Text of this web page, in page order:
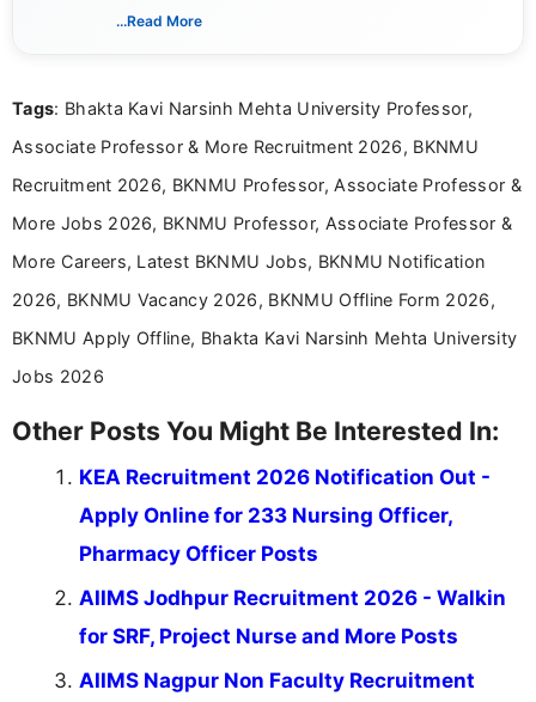
India. I focus on presenting official notifications,
Bachelor’s degree in Journalism and Mass
driven and reader-focused writing approach.
...Read More
Tags: Bhakta Kavi Narsinh Mehta University Professor,
Associate Professor & More Recruitment 2026, BKNMU
Recruitment 2026, BKNMU Professor, Associate Professor &
More Jobs 2026, BKNMU Professor, Associate Professor &
More Careers, Latest BKNMU Jobs, BKNMU Notification
2026, BKNMU Vacancy 2026, BKNMU Offline Form 2026,
BKNMU Apply Offline, Bhakta Kavi Narsinh Mehta University
Jobs 2026
Other Posts You Might Be Interested In:
KEA Recruitment 2026 Notification Out -
Apply Online for 233 Nursing Officer,
Pharmacy Officer Posts
AIIMS Jodhpur Recruitment 2026 - Walkin
for SRF, Project Nurse and More Posts
AIIMS Nagpur Non Faculty Recruitment